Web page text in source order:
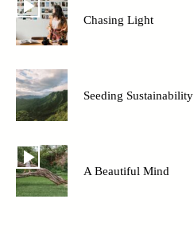
Chasing Light
Seeding Sustainability
A Beautiful Mind